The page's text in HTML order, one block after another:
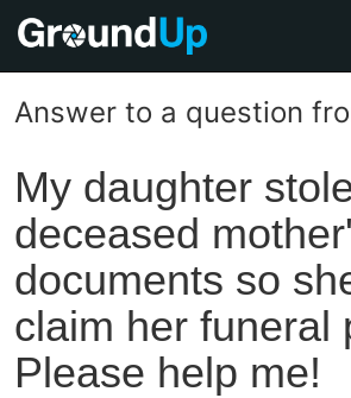
Answer to a question
My daughter
deceased
documents so
claim her funeral
Please help me!